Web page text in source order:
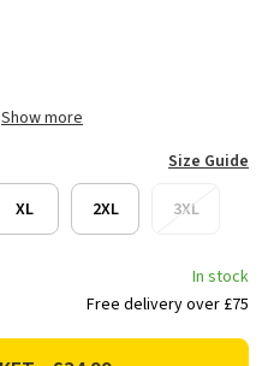
Show more
Size Guide
XL 2XL 3XL
In stock
Free delivery over £75